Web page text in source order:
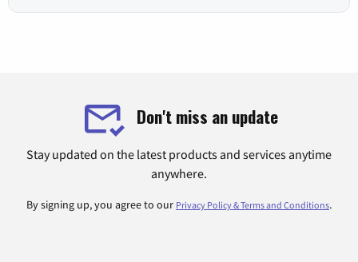
Don't miss an update
Stay updated on the latest products and services anytime
anywhere.
By signing up, you agree to our Privacy Policy & Terms and Conditions.